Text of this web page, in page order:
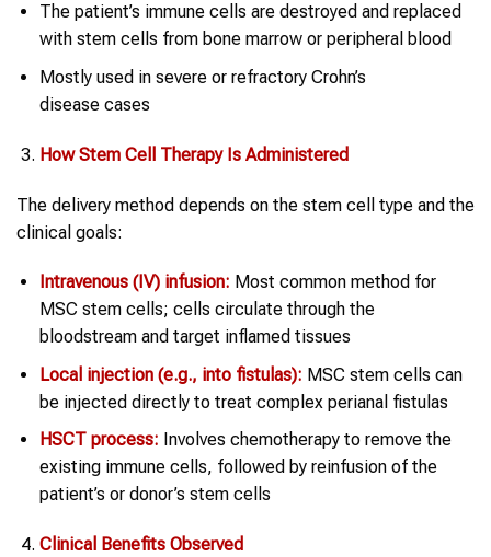
The patient’s immune cells are destroyed and replaced
with stem cells from bone marrow or peripheral blood
Mostly used in severe or refractory Crohn’s
disease cases
HowStem Cell Therapy Is Administered
The delivery method depends on the stem cell type and the
clinical goals:
Intravenous (IV) infusion: Most common method for
MSC stem cells; cells circulate through the
bloodstream and target inflamed tissues
Local injection (e.g., into fistulas): MSC stem cells can
be injected directly to treat complex perianal fistulas
HSCT process: Involves chemotherapy to remove the
existing immune cells, followed by reinfusion of the
patient’s or donor’s stem cells
Clinical Benefits Observed